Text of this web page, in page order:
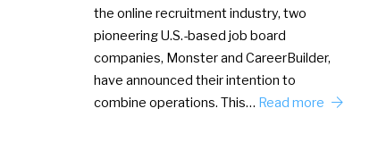
the online recruitment industry, two
pioneering U.S.-based job board
companies, Monster and CareerBuilder,
have announced their intention to
combine operations. This… Read more